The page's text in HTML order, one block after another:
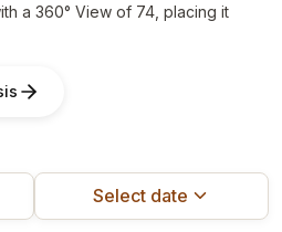
a 360° View of 74, placing it
Select date